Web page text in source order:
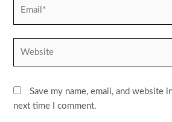
Save my name, email, and website
next time I comment.